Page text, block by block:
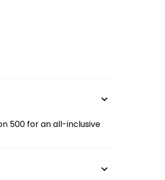
500 for an all-inclusive